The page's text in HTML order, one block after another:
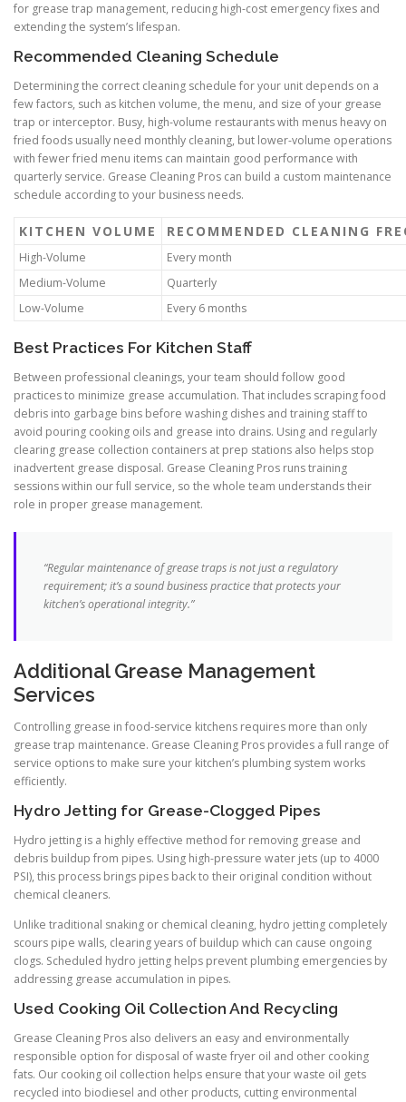
for grease trap management, reducing high-cost emergency fixes and
extending the system’s lifespan.
Recommended Cleaning Schedule
Determining the correct cleaning schedule for your unit depends on a
few factors, such as kitchen volume, the menu, and size of your grease
trap or interceptor. Busy, high-volume restaurants with menus heavy on
fried foods usually need monthly cleaning, but lower-volume operations
with fewer fried menu items can maintain good performance with
quarterly service. Grease Cleaning Pros can build a custom maintenance
schedule according to your business needs.
KITCHEN VOLUME RECOMMENDED CLEANING
High-Volume
Every month
Medium-Volume
Quarterly
Low-Volume
Every 6 months
Best Practices For Kitchen Staff
Between professional cleanings, your team should follow good
practices to minimize grease accumulation. That includes scraping food
debris into garbage bins before washing dishes and training staff to
avoid pouring cooking oils and grease into drains. Using and regularly
clearing grease collection containers at prep stations also helps stop
inadvertent grease disposal. Grease Cleaning Pros runs training
sessions within our full service, so the whole team understands their
role in proper grease management.
“Regular maintenance of grease traps is not just a regulatory
requirement; it’s a sound business practice that protects your
kitchen’s operational integrity.”
Additional Grease Management
Services
Controlling grease in food-service kitchens requires more than only
grease trap maintenance. Grease Cleaning Pros provides a full range of
service options to make sure your kitchen’s plumbing system works
efficiently.
Hydro Jetting for Grease-Clogged Pipes
Hydro jetting is a highly effective method for removing grease and
debris buildup from pipes. Using high-pressure water jets (up to 4000
PSI), this process brings pipes back to their original condition without
chemical cleaners.
Unlike traditional snaking or chemical cleaning, hydro jetting completely
scours pipe walls, clearing years of buildup which can cause ongoing
clogs. Scheduled hydro jetting helps prevent plumbing emergencies by
addressing grease accumulation in pipes.
Used Cooking Oil Collection And Recycling
Grease Cleaning Pros also delivers an easy and environmentally
responsible option for disposal of waste fryer oil and other cooking
fats. Our cooking oil collection helps ensure that your waste oil gets
recycled into biodiesel and other products, cutting environmental